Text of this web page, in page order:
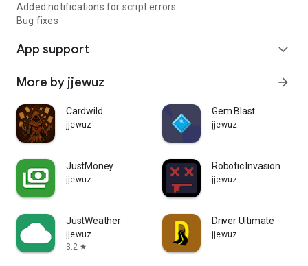
Added notifications for script errors
Bug fixes
App support expand_more
More by jjewuz arrow_forward
Cardwild
jjewuz
Gem Blast
jjewuz
JustMoney
jjewuz
Robotic Invasion
jjewuz
JustWeather
jjewuz
3.2 star
Driver Ultimate
jjewuz